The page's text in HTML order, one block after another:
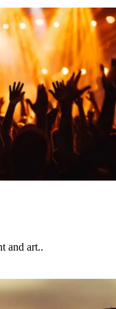
and art..